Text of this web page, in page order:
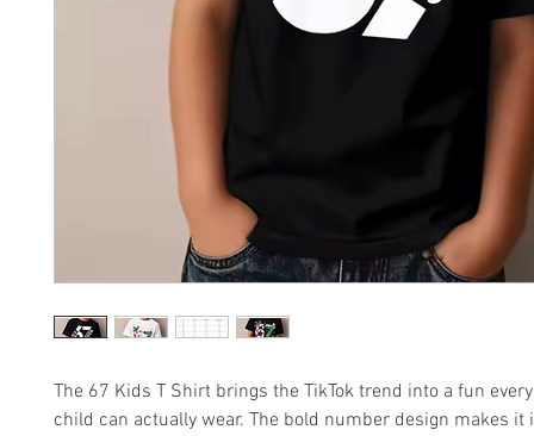
The 67 Kids T Shirt brings the TikTok trend into a fun
child can actually wear. The bold number design makes it